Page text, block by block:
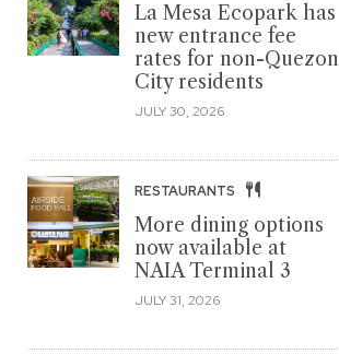
La Mesa Ecopark has
new entrance fee
rates for non-Quezon
City residents
JULY 30, 2026
RESTAURANTS
More dining options
now available at
NAIA Terminal 3
JULY 31, 2026